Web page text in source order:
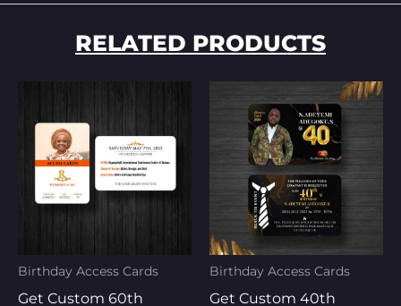
RELATED PRODUCTS
Birthday Access Cards
Get Custom 60th
was:
₦350.00.₦300.00.
Birthday Access Cards
Get Custom 40th
Original
price
was:
₦350.00.
Current
price
is:
₦300.00.